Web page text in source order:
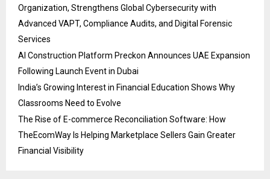
Organization, Strengthens Global Cybersecurity with
Advanced VAPT, Compliance Audits, and Digital Forensic
Services
AI Construction Platform Preckon Announces UAE Expansion
Following Launch Event in Dubai
India’s Growing Interest in Financial Education Shows Why
Classrooms Need to Evolve
The Rise of E-commerce Reconciliation Software: How
TheEcomWay Is Helping Marketplace Sellers Gain Greater
Financial Visibility